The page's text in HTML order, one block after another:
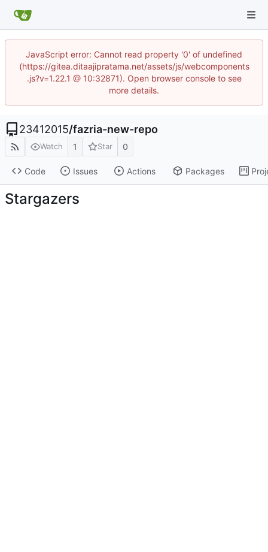
JavaScript error: Cannot read property '0' of undefined
(https://gitea.ditaajipratama.net/assets/js/webcomponents
.js?v=1.22.1 @ 10:32871). Open browser console to see
more details.
23412015/fazria-new-repo
Watch 1 Star 0
Code Issues Actions Packages
Stargazers